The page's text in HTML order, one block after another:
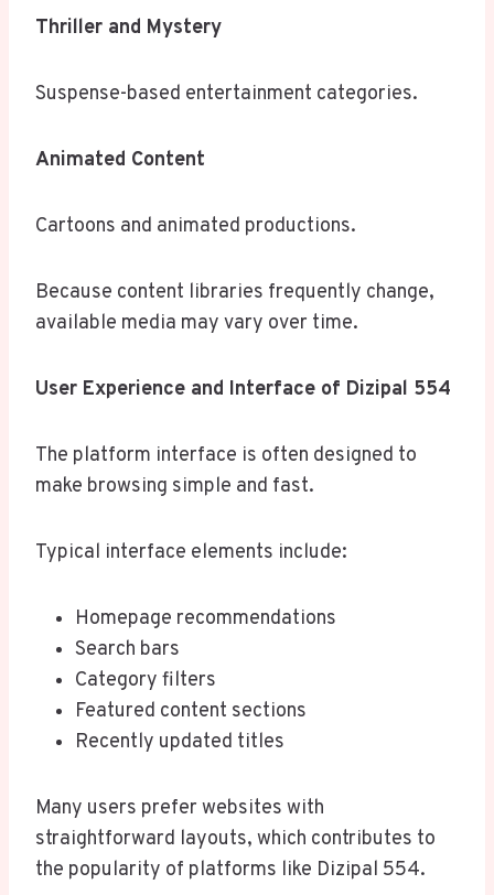
Thriller and Mystery
Suspense-based entertainment categories.
Animated Content
Cartoons and animated productions.
Because content libraries frequently change,
available media may vary over time.
User Experience and Interface of Dizipal 554
The platform interface is often designed to
make browsing simple and fast.
Typical interface elements include:
Homepage recommendations
Search bars
Category filters
Featured content sections
Recently updated titles
Many users prefer websites with
straightforward layouts, which contributes to
the popularity of platforms like Dizipal 554.